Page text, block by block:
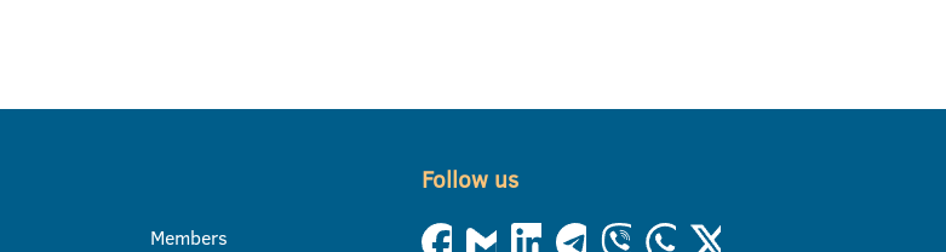
Members
Follow us